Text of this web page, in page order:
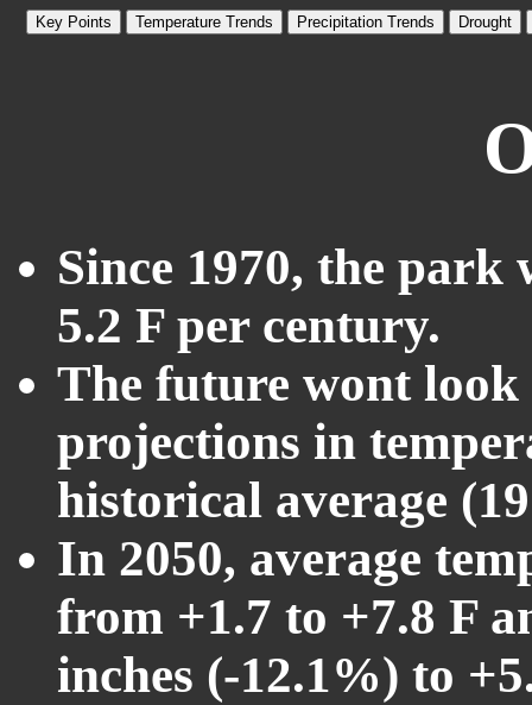
Key Points Temperature Trends Precipitation Trends Drought
Since 1970, the
5.2 F per century.
The future wont
projections in
historical average
In 2050, average
from +1.7 to +7.8 F
inches (-12.1%) to